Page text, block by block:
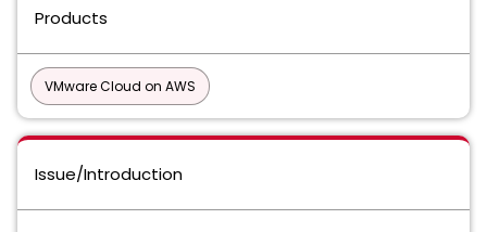
Products
VMware Cloud on AWS
Issue/Introduction